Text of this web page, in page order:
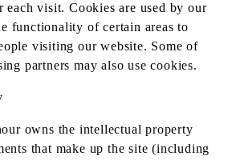
each visit. Cookies are used by our
functionality of certain areas to
visiting our website. Some of
partners may also use cookies.
owns the intellectual property
that make up the site (including